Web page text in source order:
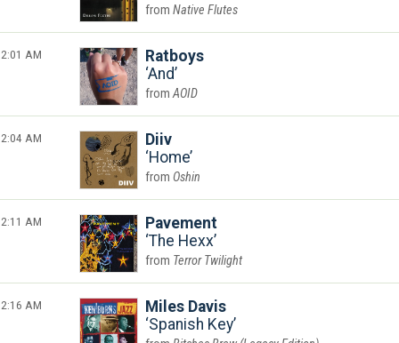
Native Flutes
2:01 AM
Ratboys
And
AOID
2:04 AM
Diiv
Home
Oshin
2:11 AM
Pavement
The Hexx
Terror Twilight
2:16 AM
Miles Davis
Spanish Key